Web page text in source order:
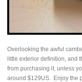
Overlooking the awful
little exterior definition, and
from purchasing it, unless
around $129US. Enjoy the